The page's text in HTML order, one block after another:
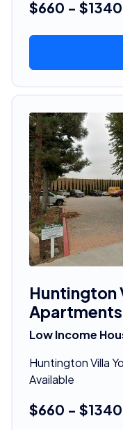
$660 -
Huntington
Apartments
Low Income
Huntington Villa
Available
$660 -